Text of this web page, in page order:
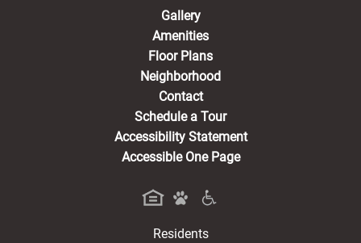
Gallery
Amenities
Floor Plans
Neighborhood
Contact
Schedule a Tour
Accessibility Statement
Accessible One Page
Residents